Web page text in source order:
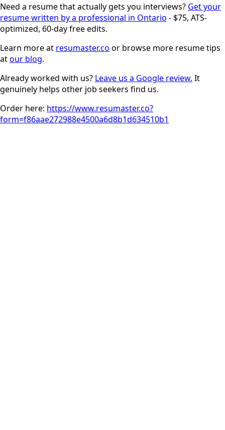
Need a resume that actually gets you interviews? Get your
resume written by a professional in Ontario - $75, ATS-
optimized, 60-day free edits.
Learn more at resumaster.co or browse more resume tips
atour blog.
Already worked with us? Leave us a Google review. It
genuinely helps other job seekers find us.
Order here: https://www.resumaster.co?
form=f86aae272988e4500a6d8b1d634510b1